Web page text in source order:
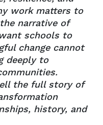
work matters to
narrative of
schools to
change cannot
deeply to
the full story of
history, and